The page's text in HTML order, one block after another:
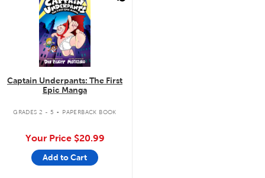
Captain Underpants: The First
Epic Manga
GRADES 2 - 5 . PAPERBACK BOOK
Your Price $20.99
Add to Cart